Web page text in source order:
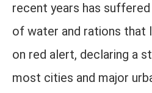
recent years has
of water and rations that
on red alert, declaring a
most cities and major